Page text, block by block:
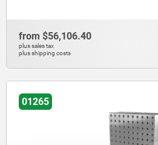
from $56,106.40
plus sales tax
plus shipping costs
01265